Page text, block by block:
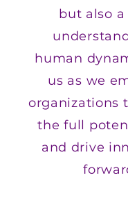
but also a
human
us as we
organizations
the full
and drive